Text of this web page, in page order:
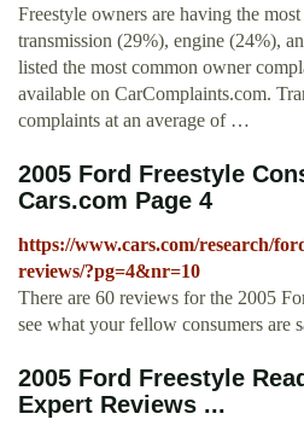
Freestyle owners are having the
transmission (29%), engine (24%),
listed the most common owner
available on CarComplaints.com.
complaints at an average of …
2005 Ford Freestyle
Cars.com Page 4
https://www.cars.com/research/
reviews/?pg=4&nr=10
There are 60 reviews for the 2005
see what your fellow consumers are
2005 Ford Freestyle
Expert Reviews ...